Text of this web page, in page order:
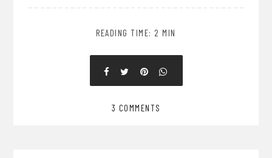
READING TIME: 2 MIN
3 COMMENTS